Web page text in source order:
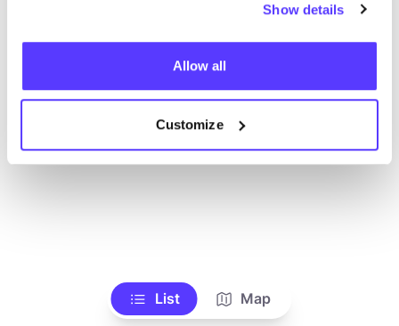
Show details
Allow all
Customize
List Map